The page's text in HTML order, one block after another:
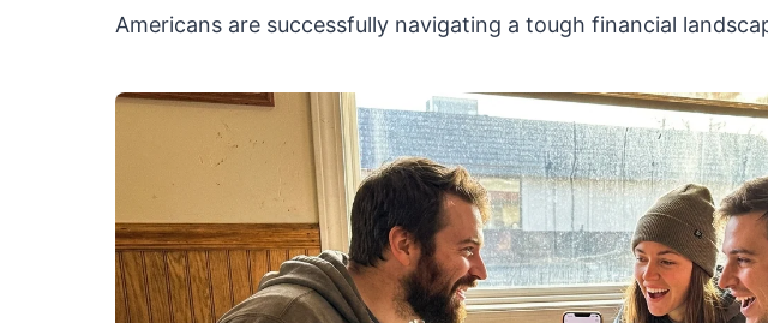
Americans are successfully navigating a tough financial